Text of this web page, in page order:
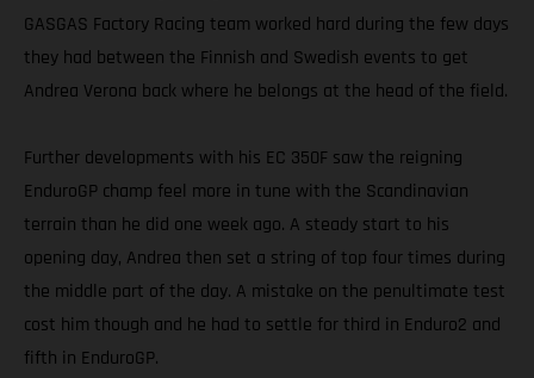
GASGAS Factory Racing team worked hard during the few days
they had between the Finnish and Swedish events to get
Andrea Verona back where he belongs at the head of the field.
Further developments with his EC 350F saw the reigning
EnduroGP champ feel more in tune with the Scandinavian
terrain than he did one week ago. A steady start to his
opening day, Andrea then set a string of top four times during
the middle part of the day. A mistake on the penultimate test
cost him though and he had to settle for third in Enduro2 and
fifth in EnduroGP.